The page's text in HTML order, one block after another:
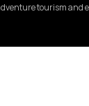
tourism and